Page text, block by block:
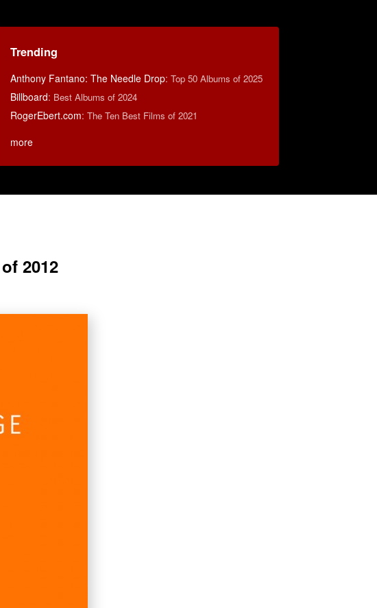
Trending
Anthony Fantano: The Needle Drop: Top 50 Albums of 2025
Billboard: Best Albums of 2024
RogerEbert.com: The Ten Best Films of 2021
more
2012